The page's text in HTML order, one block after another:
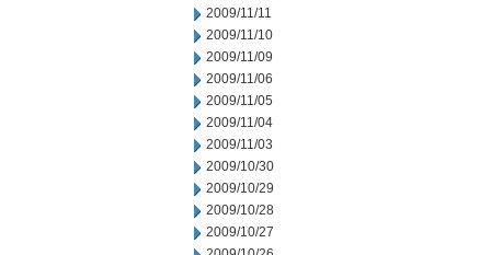
2009/11/11
2009/11/10
2009/11/09
2009/11/06
2009/11/05
2009/11/04
2009/11/03
2009/10/30
2009/10/29
2009/10/28
2009/10/27